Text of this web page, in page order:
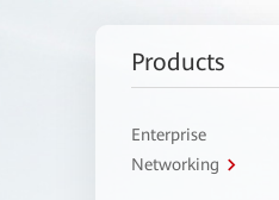
Products
Enterprise
Networking